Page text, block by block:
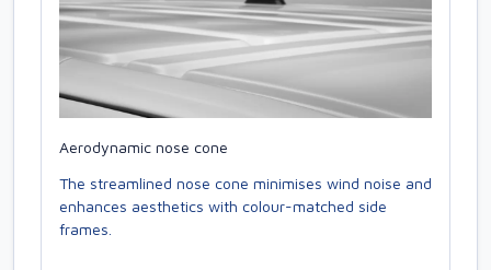
Aerodynamic nose cone
The streamlined nose cone minimises wind noise and
enhances aesthetics with colour-matched side
frames.